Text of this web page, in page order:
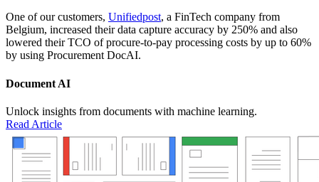
One of our customers, Unifiedpost, a FinTech company from
Belgium, increased their data capture accuracy by 250% and also
lowered their TCO of procure-to-pay processing costs by up to 60%
by using Procurement DocAI.
Document AI
Unlock insights from documents with machine learning.
Read Article